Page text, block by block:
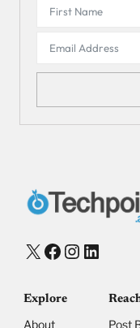
X Facebook
Instagram
Explore
About Post